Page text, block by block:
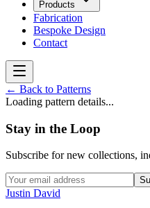
Products
Fabrication
Bespoke Design
Contact
← Back to Patterns
Loading pattern details...
Stay in the Loop
Subscribe for new collections,
Justin David